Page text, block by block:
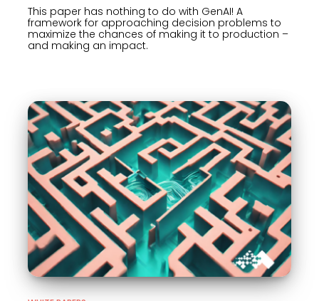
This paper has nothing to do with GenAI! A
framework for approaching decision problems to
maximize the chances of making it to production –
and making an impact.